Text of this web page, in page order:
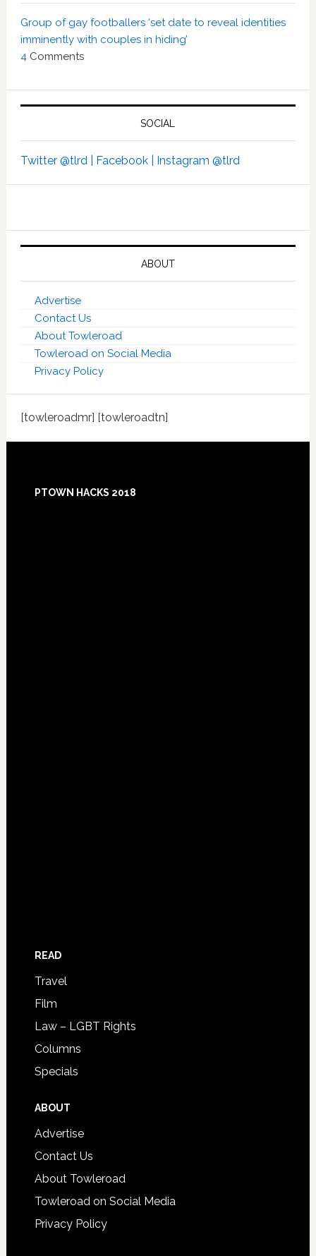
Group of gay footballers ‘set date to reveal identities
imminently with couples in hiding’
4 Comments
SOCIAL
Twitter @tlrd | Facebook | Instagram @tlrd
ABOUT
Advertise
Contact Us
About Towleroad
Towleroad on Social Media
Privacy Policy
[towleroadmr] [towleroadtn]
Footer
PTOWN HACKS 2018
READ
Travel
Film
Law – LGBT Rights
Columns
Specials
ABOUT
Advertise
Contact Us
About Towleroad
Towleroad on Social Media
Privacy Policy